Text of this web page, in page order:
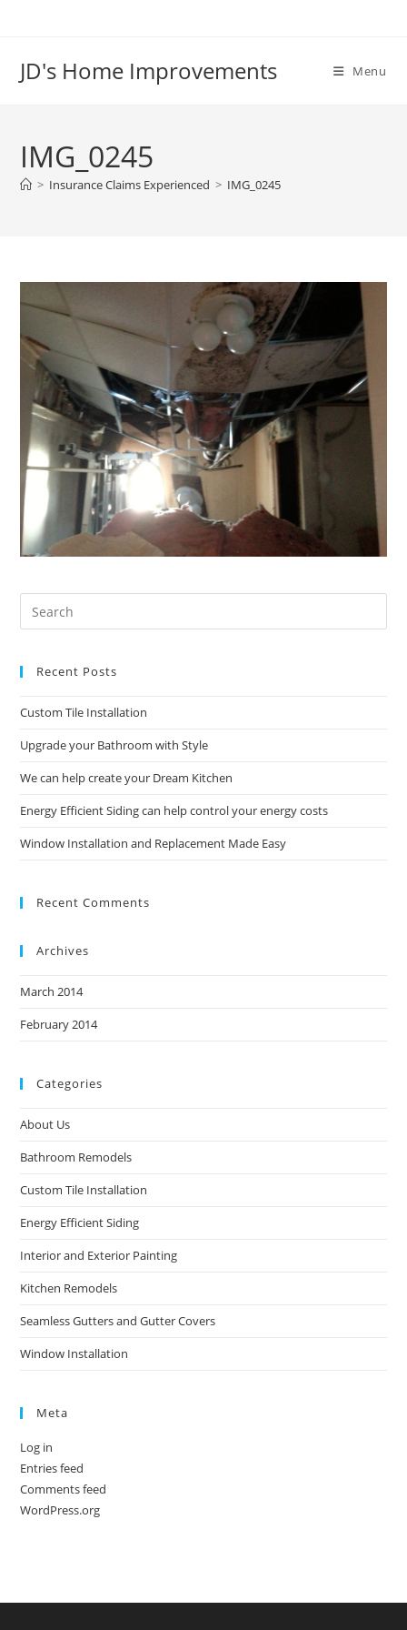
JD's Home Improvements Menu
IMG_0245
> Insurance Claims Experienced > IMG_0245
Recent Posts
Custom Tile Installation
Upgrade your Bathroom with Style
We can help create your Dream Kitchen
Energy Efficient Siding can help control your energy costs
Window Installation and Replacement Made Easy
Recent Comments
Archives
March 2014
February 2014
Categories
About Us
Bathroom Remodels
Custom Tile Installation
Energy Efficient Siding
Interior and Exterior Painting
Kitchen Remodels
Seamless Gutters and Gutter Covers
Window Installation
Meta
Log in
Entries feed
Comments feed
WordPress.org